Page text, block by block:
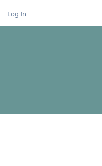
Log In